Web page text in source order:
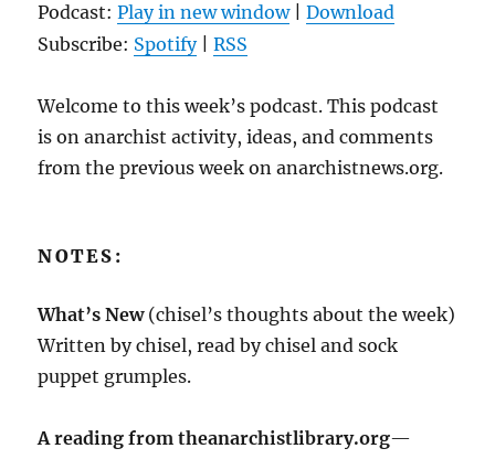
Podcast:Play in new window|Download
Subscribe: Spotify|RSS
Welcome to this week’s podcast. This podcast
is on anarchist activity, ideas, and comments
from the previous week on anarchistnews.org.
NOTES:
What’s New (chisel’s thoughts about the week)
Written by chisel, read by chisel and sock
puppet grumples.
A reading from theanarchistlibrary.org—